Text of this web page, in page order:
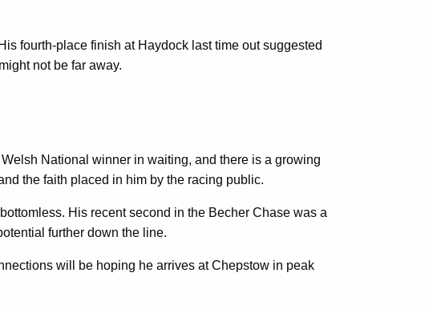
fourth-place finish at Haydock last time out suggested
not be far away.
National winner in waiting, and there is a growing
the faith placed in him by the racing public.
His recent second in the Becher Chase was a
further down the line.
will be hoping he arrives at Chepstow in peak